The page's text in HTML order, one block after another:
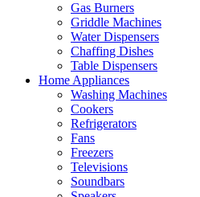
Gas Burners
Griddle Machines
Water Dispensers
Chaffing Dishes
Table Dispensers
Home Appliances
Washing Machines
Cookers
Refrigerators
Fans
Freezers
Televisions
Soundbars